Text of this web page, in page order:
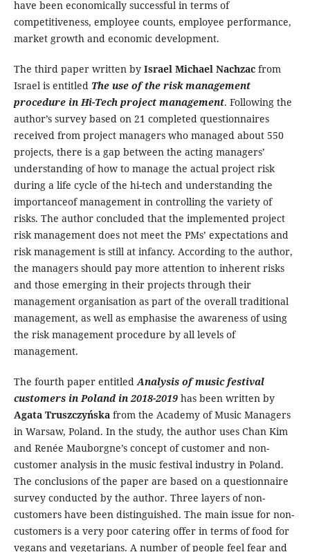
have been economically successful in terms of
competitiveness, employee counts, employee performance,
market growth and economic development.
The third paper written by Israel Michael Nachzacfrom
Israel is entitled The use of the risk management
procedure in Hi-Tech project management. Following the
author’s survey based on 21 completed questionnaires
received from project managers who managed about 550
projects, there is a gap between the acting managers’
understanding of how to manage the actual project risk
during a life cycle of the hi-tech and understanding the
importanceof management in controlling the variety of
risks. The author concluded that the implemented project
risk management does not meet the PMs’ expectations and
risk management is still at infancy. According to the author,
the managers should pay more attention to inherent risks
and those emerging in their projects through their
management organisation as part of the overall traditional
management, as well as emphasise the awareness of using
the risk management procedure by all levels of
management.
The fourth paper entitled Analysis of music festival
customers in Poland in 2018-2019has been written by
Agata Truszczyńska from the Academy of Music Managers
in Warsaw, Poland. In the study, the author uses Chan Kim
and Renée Mauborgne’s concept of customer and non-
customer analysis in the music festival industry in Poland.
The conclusions of the paper are based on a questionnaire
survey conducted by the author. Three layers of non-
customers have been distinguished. The main issue for non-
customers is a very poor catering offer in terms of food for
vegans and vegetarians. A number of people feel fear and